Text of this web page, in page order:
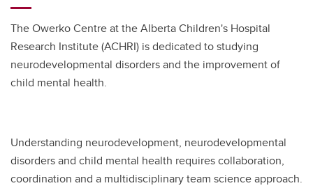
About
About
History
The Owerko Centre at the Alberta Children's Hospital
Research Institute (ACHRI) is dedicated to studying
neurodevelopmental disorders and the improvement of
child mental health.
Understanding neurodevelopment, neurodevelopmental
disorders and child mental health requires collaboration,
coordination and a multidisciplinary team science approach.